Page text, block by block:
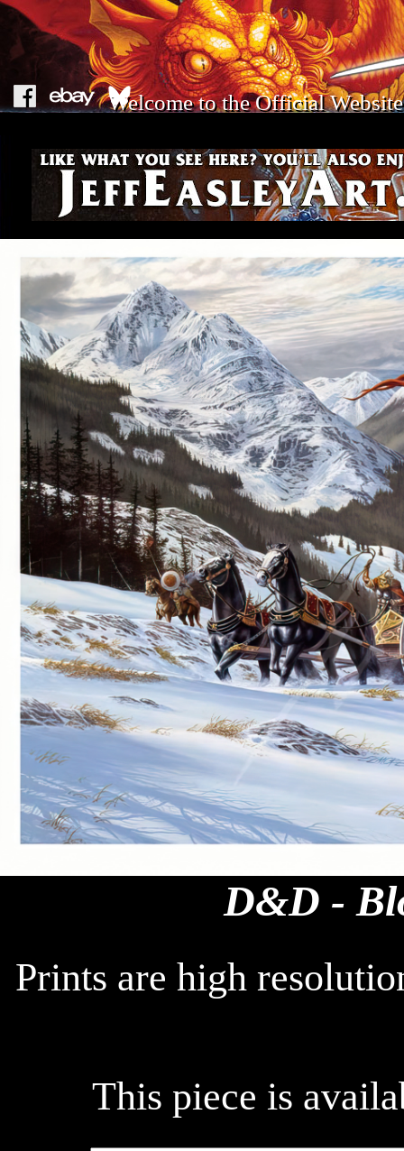
Welcome to the Official
D&D -
Prints are high
This piece is